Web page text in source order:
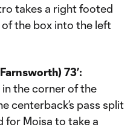
takes a right footed
the box into the left
73’:
the corner of the
centerback’s pass split
for Moisa to take a